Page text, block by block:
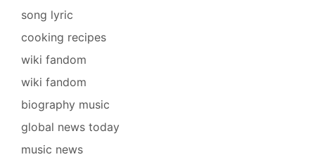
song lyric
cooking recipes
wiki fandom
wiki fandom
biography music
global news today
music news